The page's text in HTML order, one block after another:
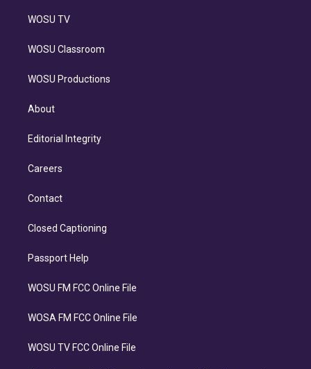
WOSU TV
WOSU Classroom
WOSU Productions
About
Editorial Integrity
Careers
Contact
Closed Captioning
Passport Help
WOSU FM FCC Online File
WOSA FM FCC Online File
WOSU TV FCC Online File